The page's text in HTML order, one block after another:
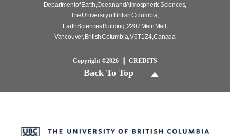
Department of Earth, Ocean and Atmospheric Sciences,
The University of British Columbia,
Earth Sciences Building, 2207 Main Mall,
Vancouver, British Columbia, V6T 1Z4, Canada
Copyright ©2026 CREDITS
Back To Top